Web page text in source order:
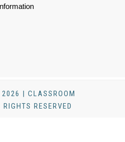
| CLASSROOM
RESERVED